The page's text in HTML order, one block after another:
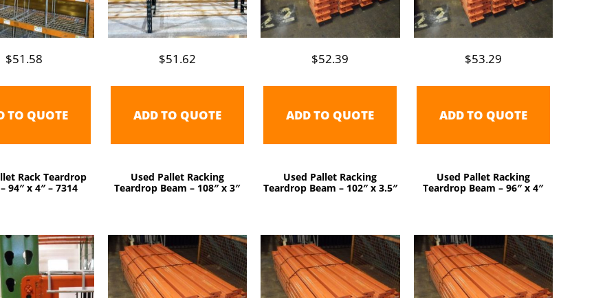
$51.58
TO QUOTE
$51.62
ADD TO QUOTE
$52.39
ADD TO QUOTE
$53.29
ADD TO QUOTE
Rack Teardrop
94″ x 4″ – 7314
Used Pallet Racking
Teardrop Beam – 108″ x 3″
Used Pallet Racking
Teardrop Beam – 102″ x 3.5″
Used Pallet Racking
Teardrop Beam – 96″ x 4″